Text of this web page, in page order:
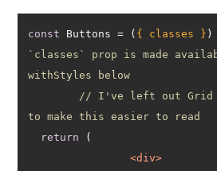
const Buttons = ( { classes } )
`classes` prop is made
withStyles below
// I've left out Grid
to make this easier to read
return
<div>